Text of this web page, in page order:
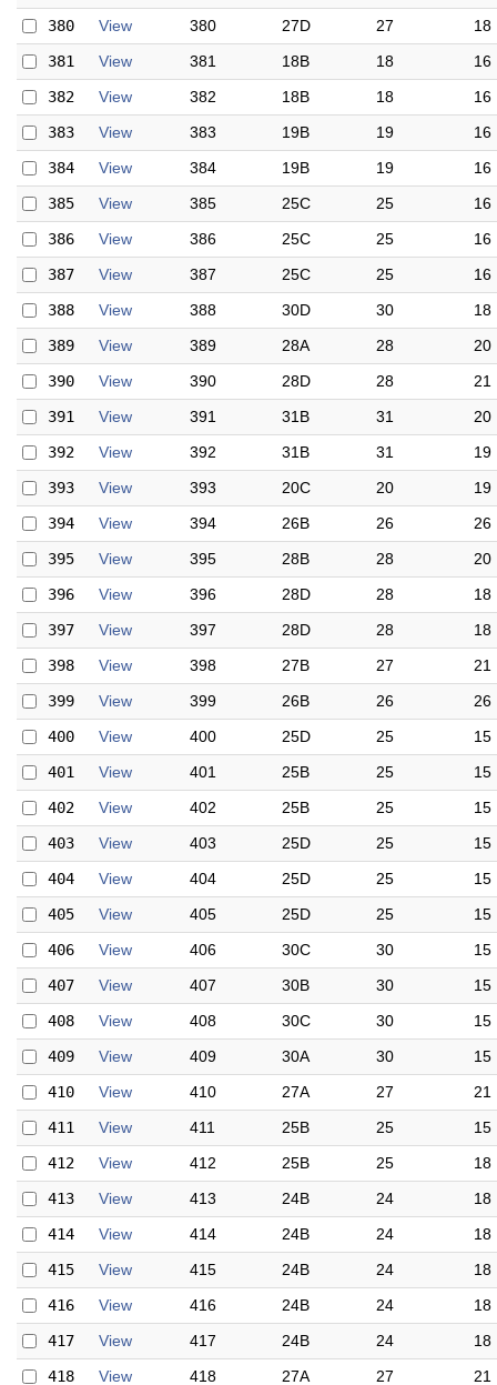
380
View 380 27D 27
18
381
View 381 18B 18
16
382
View 382 18B 18
16
383
View 383 19B 19
16
384
View 384 19B 19
16
385
View 385 25C 25
16
386
View 386 25C 25
16
387
View 387 25C 25
16
388
View 388 30D 30
18
389
View 389 28A 28
20
390
View 390 28D 28
21
391
View 391 31B 31
20
392
View 392 31B 31
19
393
View 393 20C 20
19
394
View 394 26B 26
26
395
View 395 28B 28
20
396
View 396 28D 28
18
397
View 397 28D 28
18
398
View 398 27B 27
21
399
View 399 26B 26
26
400
View 400 25D 25
15
401
View 401 25B 25
15
402
View 402 25B 25
15
403
View 403 25D 25
15
404
View 404 25D 25
15
405
View 405 25D 25
15
406
View 406 30C 30
15
407
View 407 30B 30
15
408
View 408 30C 30
15
409
View 409 30A 30
15
410
View 410 27A 27
21
411
View 411 25B 25
15
412
View 412 25B 25
18
413
View 413 24B 24
18
414
View 414 24B 24
18
415
View 415 24B 24
18
416
View 416 24B 24
18
417
View 417 24B 24
18
418
View 418 27A 27 21